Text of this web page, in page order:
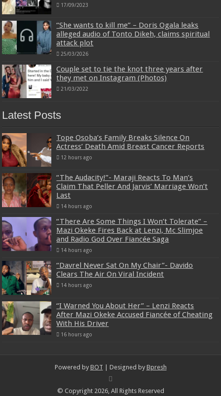
17/09/2023
“She wants to kill me” – Doris Ogala leaks
alleged audio of Tonto Dikeh, claims spiritual
attack plot
25/03/2026
Couple set to tie the knot three years after
they met on Instagram (Photos)
21/03/2022
Latest Posts
Tope Osoba’s Family Breaks Silence On
Actress’ Death Amid Breast Cancer Reports
12 hours ago
“The Audacity!”- Maraji Reacts To Man’s
Claim That Peller And Jarvis’ Marriage Won’t
Last
14 hours ago
“There Are Some Things I Won’t Tolerate” –
Mazi Okeke Fires Back at Lenzi, Mc Slimjoe
and Radio God Over Fiancée Saga
14 hours ago
“Davrel Never Sat On My Chair”- Davido
Clears The Air On Viral Incident
14 hours ago
“I Warned You About Her” – Lenzi Reacts
After Mazi Okeke Accused Fiancée of Cheating
With His Driver
16 hours ago
Powered by BOT | Designed by Bpresh
© Copyright 2026, All Rights Reserved